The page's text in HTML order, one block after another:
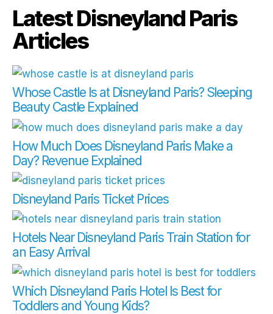
Latest Disneyland Paris
Articles
Whose Castle Is at Disneyland Paris? Sleeping
Beauty Castle Explained
How Much Does Disneyland Paris Make a
Day? Revenue Explained
Disneyland Paris Ticket Prices
Hotels Near Disneyland Paris Train Station for
an Easy Arrival
Which Disneyland Paris Hotel Is Best for
Toddlers and Young Kids?